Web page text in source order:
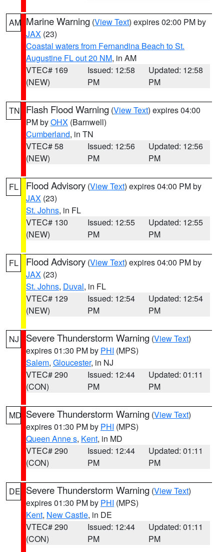
AM Marine Warning (View Text) expires 02:00 PM by
JAX (23)
Coastal waters from Fernandina Beach to St.
Augustine FL out 20 NM, in AM
VTEC# 169
(NEW)
Issued: 12:58
PM
Updated: 12:58
PM
TN Flash Flood Warning (View Text) expires 04:00
PM byOHX (Barnwell)
Cumberland, in TN
VTEC# 58
(NEW)
Issued: 12:56
PM
Updated: 12:56
PM
FL Flood Advisory (View Text) expires 04:00 PM by
JAX (23)
St. Johns, in FL
VTEC# 130
(NEW)
Issued: 12:55
PM
Updated: 12:55
PM
FL Flood Advisory (View Text) expires 04:00 PM by
JAX (23)
St. Johns, Duval, in FL
VTEC# 129
(NEW)
Issued: 12:54
PM
Updated: 12:54
PM
NJ Severe Thunderstorm Warning (View Text)
expires 01:30 PM by PHI (MPS)
Salem, Gloucester, in NJ
VTEC# 290
(CON)
Issued: 12:44
PM
Updated: 01:11
PM
MD Severe Thunderstorm Warning (View Text)
expires 01:30 PM by PHI (MPS)
Queen Anne s, Kent, in MD
VTEC# 290
(CON)
Issued: 12:44
PM
Updated: 01:11
PM
DE Severe Thunderstorm Warning (View Text)
expires 01:30 PM by PHI (MPS)
Kent, New Castle, in DE
VTEC# 290
(CON)
Issued: 12:44
PM
Updated: 01:11
PM